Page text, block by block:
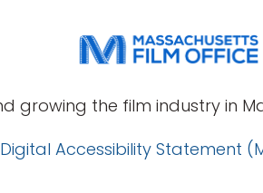
growing the film industry in
Digital Accessibility Statement